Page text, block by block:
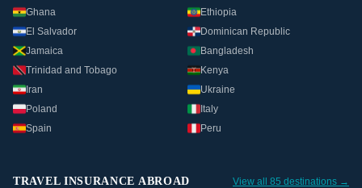
Ghana
Ethiopia
El Salvador
Dominican Republic
Jamaica
Bangladesh
Trinidad and Tobago
Kenya
Iran
Ukraine
Poland
Italy
Spain
Peru
TRAVEL INSURANCE ABROAD View all 85 destinations →